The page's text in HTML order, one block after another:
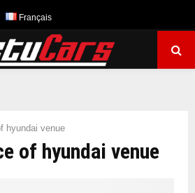
Français
hyundai venue
of hyundai venue